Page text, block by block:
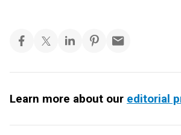
Learn more about our editorial